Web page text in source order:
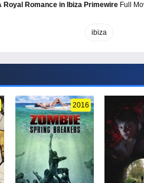
Royal Romance in Ibiza PrimewireFull
ibiza
2016